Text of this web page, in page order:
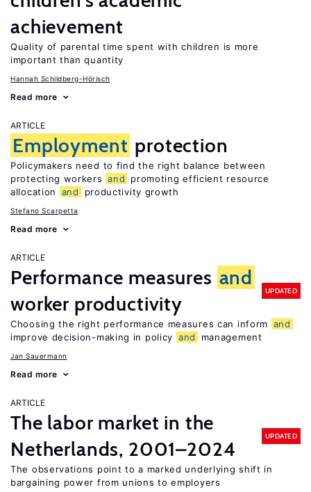
achievement
Quality of parental time spent with children is more
important than quantity
Hannah Schildberg-Hörisch
Read more
ARTICLE
Employment protection
Policymakers need to find the right balance between
protecting workers and
promoting efficient resource
allocation
and productivity growth
Stefano Scarpetta
Read more
ARTICLE
Performance measures and
worker productivity
UPDATED
Choosing the right performance measures can inform and
improve decision-making in policy and management
Jan Sauermann
Read more
ARTICLE
The labor market in the
Netherlands, 2001–2024
UPDATED
The observations point to a marked underlying shift in
bargaining power from unions to employers